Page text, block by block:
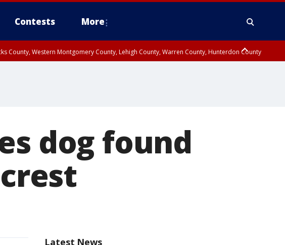
Contests More
County, Western Montgomery County, Lehigh County, Warren County, Hunterdon County
dog found
Latest News